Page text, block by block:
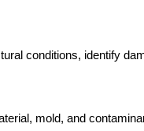
conditions, identify
mold, and